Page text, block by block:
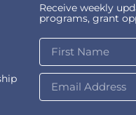
Receive weekly
programs, grant